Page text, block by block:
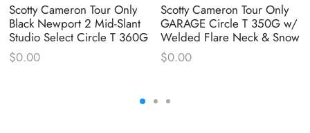
Scotty Cameron Tour Only
Black Newport 2 Mid-Slant
Studio Select Circle T 360G
$0.00
Scotty Cameron Tour Only
GARAGE Circle T 350G w/
Welded Flare Neck & Snow
$0.00